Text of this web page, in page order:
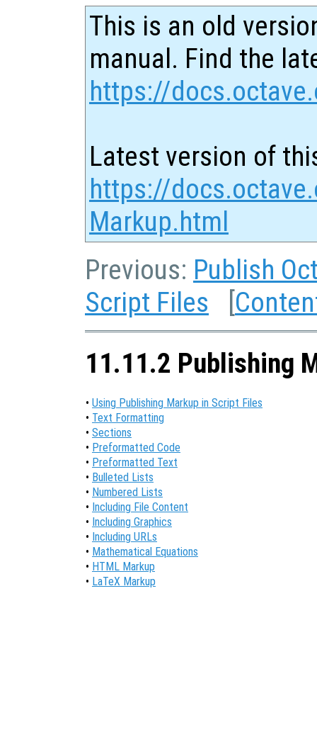
This is an old
manual. Find the
https://
Latest version of
https://
Markup.html
Previous: Publish
Script Files [
11.11.2 Publishing
• Using Publishing Markup in Script Files
• Text Formatting
• Sections
• Preformatted Code
• Preformatted Text
• Bulleted Lists
• Numbered Lists
• Including File Content
• Including Graphics
• Including URLs
• Mathematical Equations
• HTML Markup
• LaTeX Markup